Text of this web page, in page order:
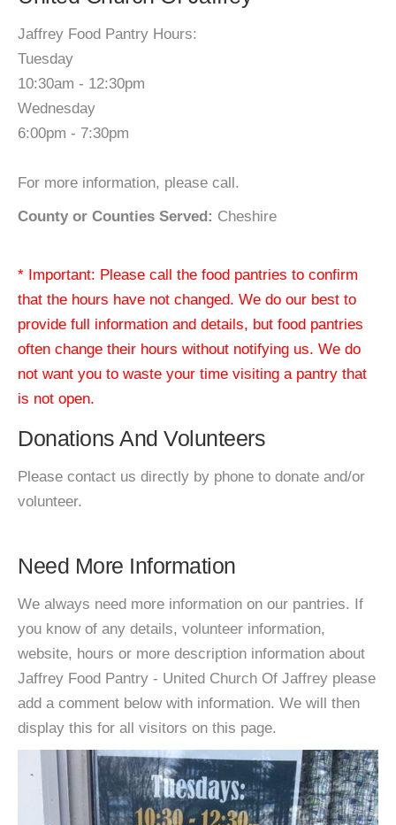
Jaffrey Food Pantry Hours:
Tuesday
10:30am - 12:30pm
Wednesday
6:00pm - 7:30pm
For more information, please call.
County or Counties Served: Cheshire
* Important: Please call the food pantries to confirm
that the hours have not changed. We do our best to
provide full information and details, but food pantries
often change their hours without notifying us. We do
not want you to waste your time visiting a pantry that
is not open.
Donations And Volunteers
Please contact us directly by phone to donate and/or
volunteer.
Need More Information
We always need more information on our pantries. If
you know of any details, volunteer information,
website, hours or more description information about
Jaffrey Food Pantry - United Church Of Jaffrey please
add a comment below with information. We will then
display this for all visitors on this page.